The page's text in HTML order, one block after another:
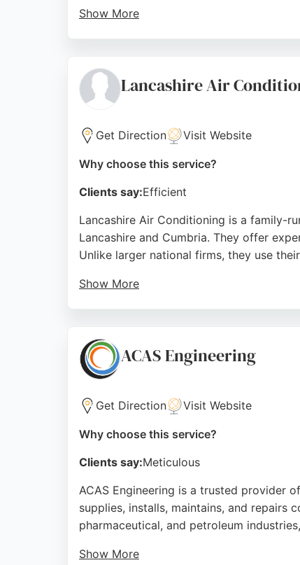
Show More
Source:Facebook
Lancashire Air
Get Direction Visit Website
Why choose this service?
Clients say:Efficient
Lancashire Air Conditioning is a family-
Lancashire and Cumbria. They offer
Unlike larger national firms, they use
Show More
Lancashire Air Conditioning provides
Source:Google
ACAS Engineering
Get Direction Visit Website
Why choose this service?
Clients say:Meticulous
ACAS Engineering is a trusted provider
supplies, installs, maintains, and repairs
pharmaceutical, and petroleum
Show More